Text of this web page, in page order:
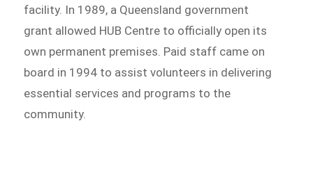
facility. In 1989, a Queensland government
grant allowed HUB Centre to officially open its
own permanent premises. Paid staff came on
board in 1994 to assist volunteers in delivering
essential services and programs to the
community.